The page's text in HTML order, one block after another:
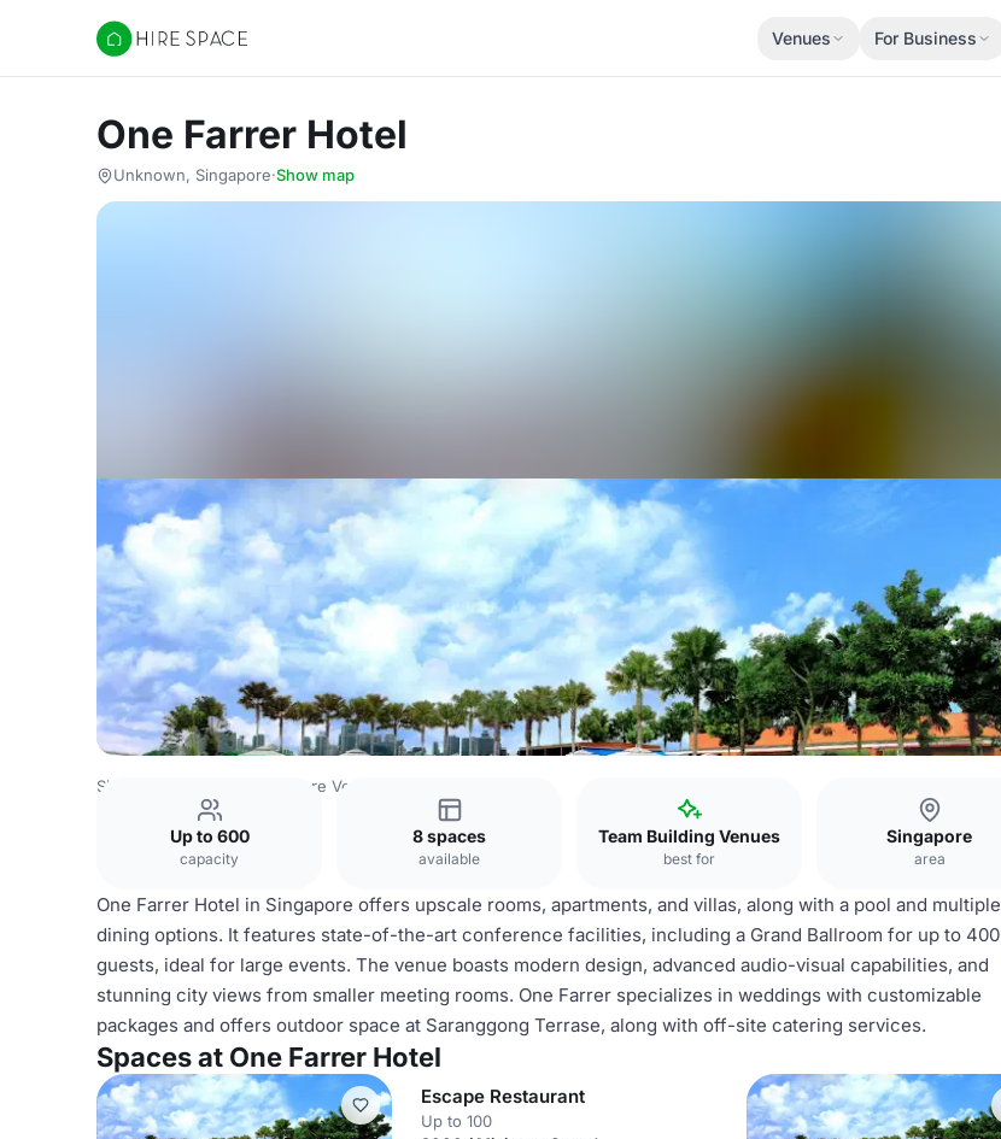
Hire Space
Venues For Business
One Farrer Hotel
Unknown, Singapore·Show map
Singapore Venues Singapore Venues
Up to 600
capacity
8 spaces
available
Team Building Venues
best for
Singapore
area
One Farrer Hotel in Singapore offers upscale rooms, apartments, and villas, along with a pool and multiple
dining options. It features state-of-the-art conference facilities, including a Grand Ballroom for up to 400
guests, ideal for large events. The venue boasts modern design, advanced audio-visual capabilities, and
stunning city views from smaller meeting rooms. One Farrer specializes in weddings with customizable
packages and offers outdoor space at Saranggong Terrase, along with off-site catering services.
Spaces at One Farrer Hotel
Escape Restaurant
Up to 100